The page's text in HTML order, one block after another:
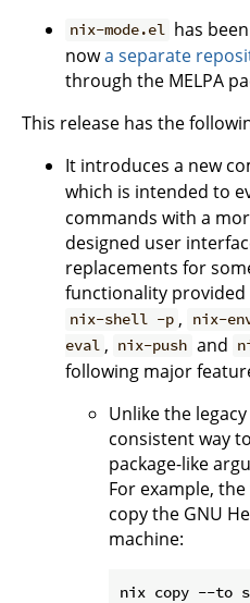
nix-mode.el has
nowa separate
through the MELPA
This release has the
It introduces a new
which is intended to
commands with a
designed user
replacements for
functionality provided
nix-shell -p , nix-
eval , nix-push and
following major
Unlike the
consistent way
package-like
For example,
copy the GNU
machine:
nix copy --to